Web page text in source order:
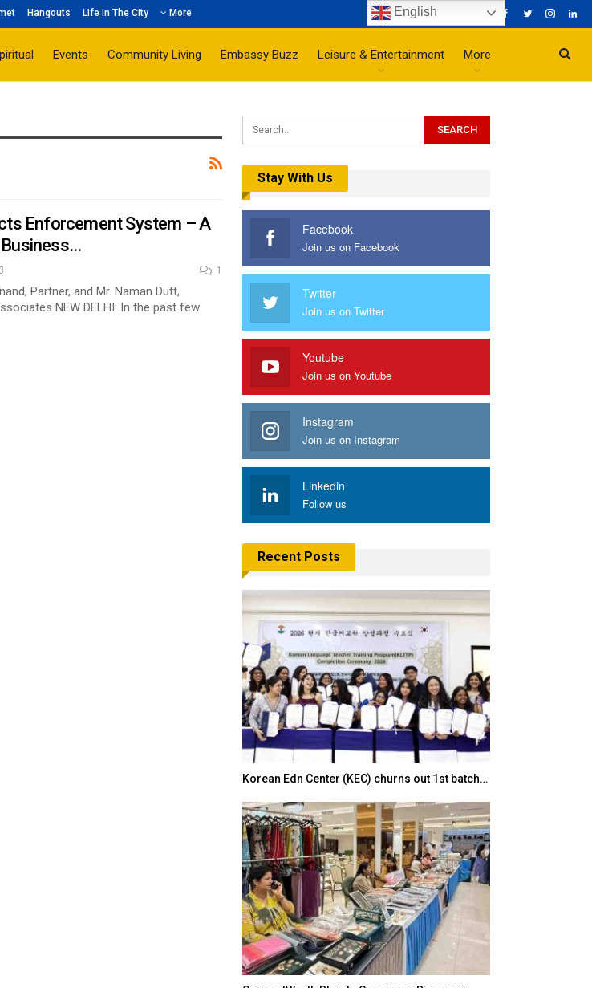
Hangouts Life In The City More
Events Community Living Embassy Buzz Leisure & Entertainment More
Enforcement System – A
1
Partner, and Mr. Naman Dutt,
NEW DELHI: In the past few
Stay With Us
Facebook
Join us on Facebook
Twitter
Join us on Twitter
Youtube
Join us on Youtube
Instagram
Join us on Instagram
Linkedin
Follow us
Recent Posts
Korean Edn Center (KEC) churns out 1st batch…
English